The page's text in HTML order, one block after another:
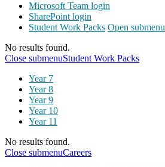
Microsoft Team login
SharePoint login
Student Work Packs Open submenu
No results found.
Close submenuStudent Work Packs
Year 7
Year 8
Year 9
Year 10
Year 11
No results found.
Close submenuCareers